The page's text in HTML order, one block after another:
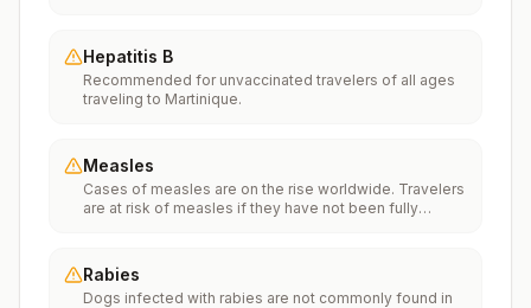
series.Travelers allergic to a vaccine component
should receive a single dose of immune globulin,
which provides effective protection for up to 2 months
depending on dosage given.Unvaccinated travelers
to a risk area in less than 2 weeks should get the initial
dose of vaccine and at the same appointment receive
immune globulin.
Hepatitis B
Recommended for unvaccinated travelers of all ages
traveling to Martinique.
Measles
Cases of measles are on the rise worldwide. Travelers
are at risk of measles if they have not been fully
internationally to areas where measles is spreading.All
international travelers should be fully vaccinated
against measles with the measles-mumps-rubella
Rabies
Dogs infected with rabies are not commonly found in